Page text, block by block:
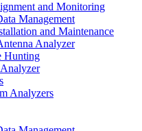
and Monitoring
Management
and Maintenance
Analyzer
Hunting
Analyzers